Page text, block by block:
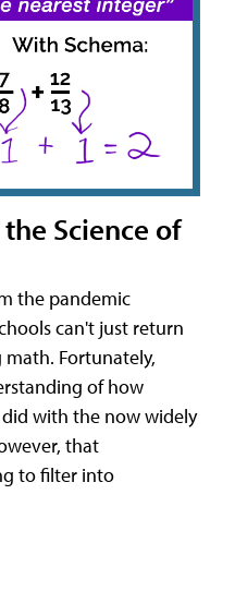
Science of
the pandemic
can't just return
Fortunately,
of how
with the now widely
that
to filter into